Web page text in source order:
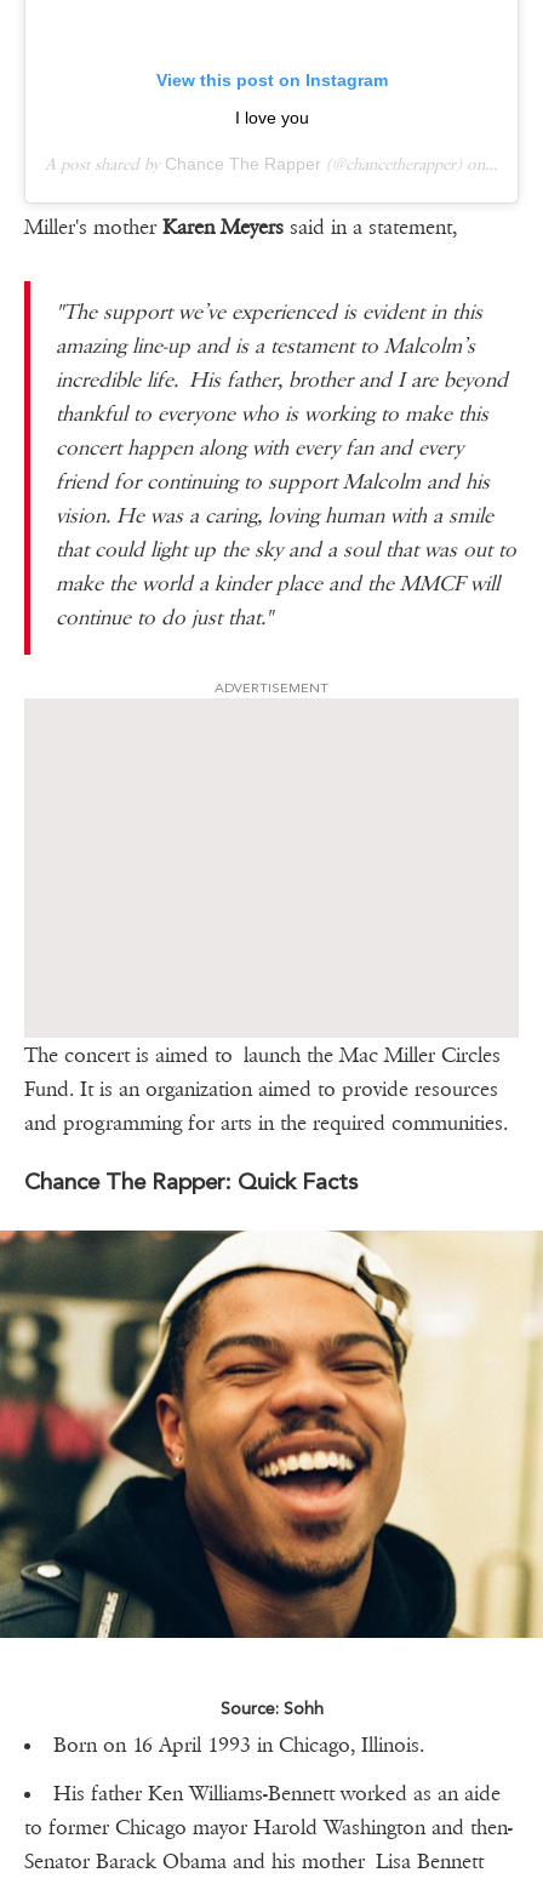
View this post on Instagram
I love you
A post shared by Chance The Rapper (@chancetherapper) on Sep
Miller's mother Karen Meyers said in a statement,
"The support we’ve experienced is evident in this
amazing line-up and is a testament to Malcolm’s
incredible life. His father, brother and I are beyond
thankful to everyone who is working to make this
concert happen along with every fan and every
friend for continuing to support Malcolm and his
vision. He was a caring, loving human with a smile
that could light up the sky and a soul that was out to
make the world a kinder place and the MMCF will
continue to do just that."
ADVERTISEMENT
The concert is aimed to launch the Mac Miller Circles
Fund. It is an organization aimed to provide resources
and programming for arts in the required communities.
Chance The Rapper: Quick Facts
Source: Sohh
Born on 16 April 1993 in Chicago, Illinois.
His father Ken Williams-Bennett worked as an aide
to former Chicago mayor Harold Washington and then-
Senator Barack Obama and his mother Lisa Bennett